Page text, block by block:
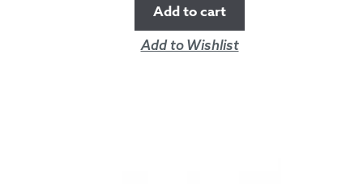
Add to cart
Add to Wishlist